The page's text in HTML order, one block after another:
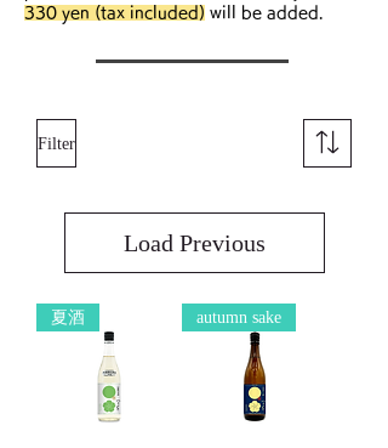
330 yen (tax included) will be added.
Filter
Load Previous
夏酒 autumn sake